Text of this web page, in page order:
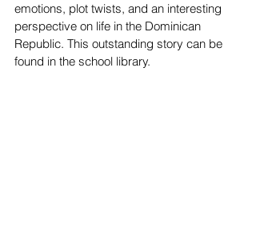
emotions, plot twists, and an interesting
perspective on life in the Dominican
Republic. This outstanding story can be
found in the school library.